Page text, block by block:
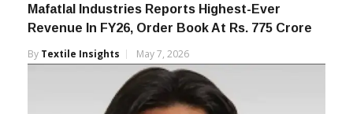
Mafatlal Industries Reports Highest-Ever
Revenue In FY26, Order Book At Rs. 775 Crore
By Textile Insights May 7, 2026